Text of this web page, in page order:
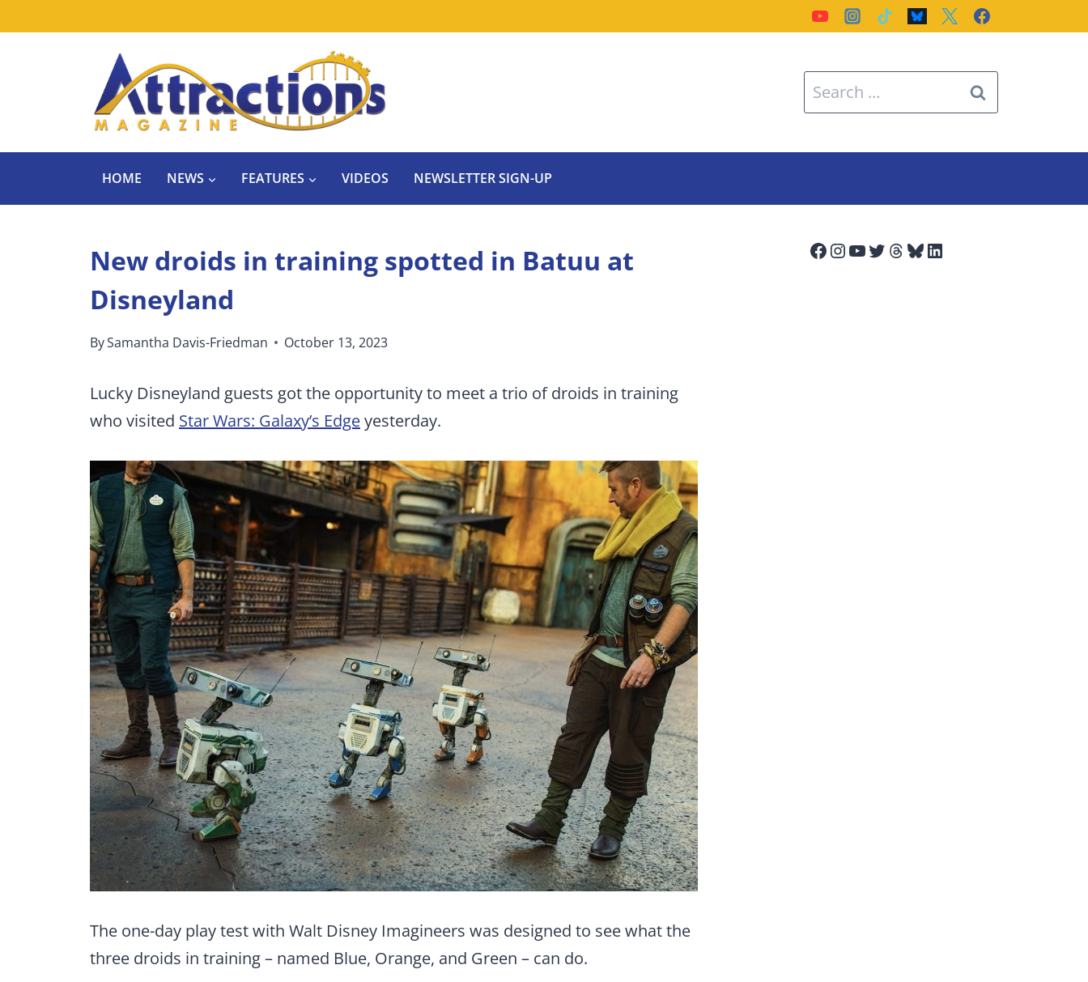
Search
for:
HOME NEWS FEATURES VIDEOS NEWSLETTER SIGN-UP
New droids in training spotted in Batuu at
Disneyland
BySamantha Davis-Friedman October 13, 2023
Lucky Disneyland guests got the opportunity to meet a trio of droids in training
who visited Star Wars: Galaxy’s Edgeyesterday.
The one-day play test with Walt Disney Imagineers was designed to see what the
three droids in training – named Blue, Orange, and Green – can do.
Facebook
Instagram
YouTube
Twitter
Threads
Bluesky
LinkedIn